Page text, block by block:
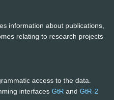
information about publications,
relating to research projects
access to the data.
interfaces GtR and GtR-2